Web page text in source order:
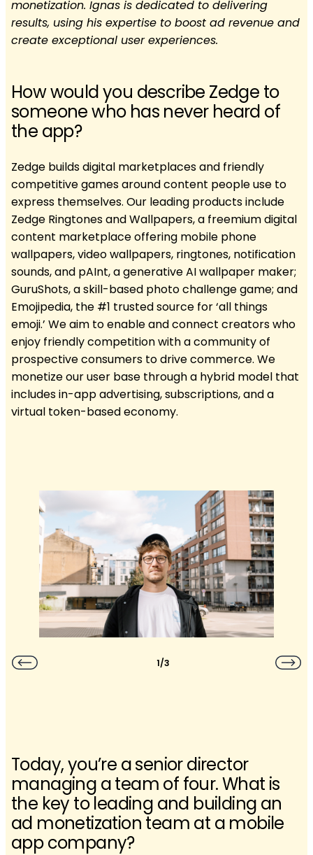
monetization. Ignas is dedicated to delivering
results, using his expertise to boost ad revenue and
create exceptional user experiences.
How would you describe Zedge to
someone who has never heard of
the app?
Zedge builds digital marketplaces and friendly
competitive games around content people use to
express themselves. Our leading products include
Zedge Ringtones and Wallpapers, a freemium digital
content marketplace offering mobile phone
wallpapers, video wallpapers, ringtones, notification
sounds, and pAInt, a generative AI wallpaper maker;
GuruShots, a skill-based photo challenge game; and
Emojipedia, the #1 trusted source for ‘all things
emoji.’ We aim to enable and connect creators who
enjoy friendly competition with a community of
prospective consumers to drive commerce. We
monetize our user base through a hybrid model that
includes in-app advertising, subscriptions, and a
virtual token-based economy.
1/3
Today, you’re a senior director
managing a team of four. What is
the key to leading and building an
ad monetization team at a mobile
app company?